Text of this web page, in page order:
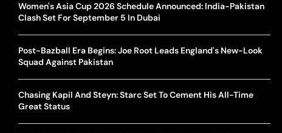
Women's Asia Cup 2026 Schedule Announced: India-Pakistan
Clash Set For September 5 In Dubai
Post-Bazball Era Begins: Joe Root Leads England's New-Look
Squad Against Pakistan
Chasing Kapil And Steyn: Starc Set To Cement His All-Time
Great Status